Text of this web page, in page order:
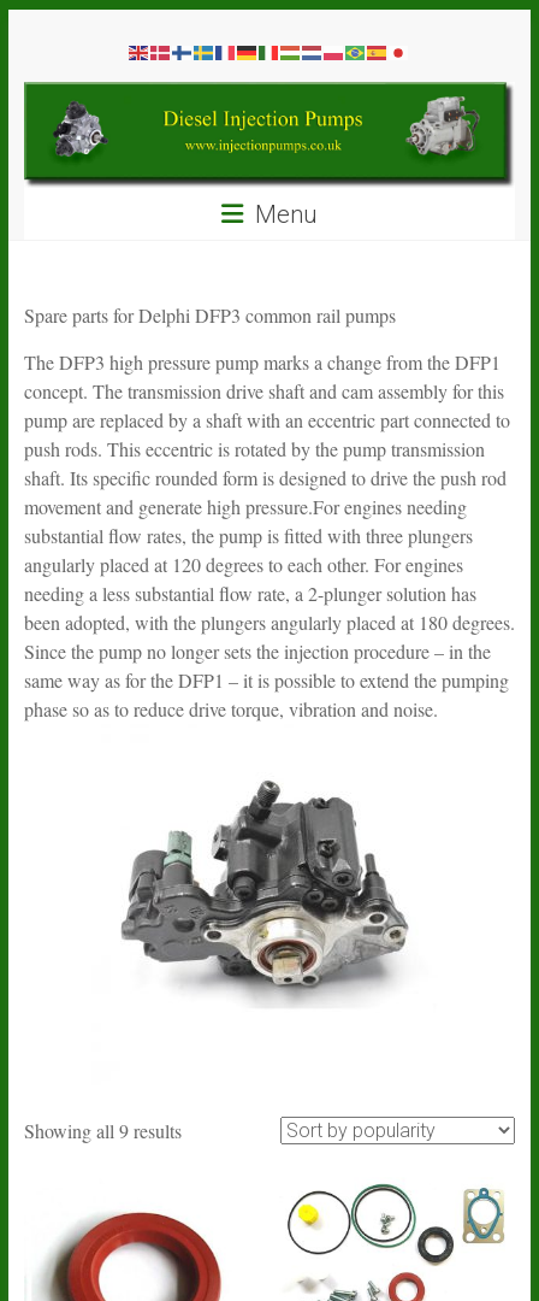
contentDiesel
Injection
Pumps
Spare
Menu
Spare parts for Delphi DFP3 common rail pumps
The DFP3 high pressure pump marks a change from the DFP1
concept. The transmission drive shaft and cam assembly for this
pump are replaced by a shaft with an eccentric part connected to
push rods. This eccentric is rotated by the pump transmission
shaft. Its specific rounded form is designed to drive the push rod
movement and generate high pressure.For engines needing
substantial flow rates, the pump is fitted with three plungers
angularly placed at 120 degrees to each other. For engines
needing a less substantial flow rate, a 2-plunger solution has
been adopted, with the plungers angularly placed at 180 degrees.
Since the pump no longer sets the injection procedure – in the
same way as for the DFP1 – it is possible to extend the pumping
phase so as to reduce drive torque, vibration and noise.
Showing all 9 resultsSorted